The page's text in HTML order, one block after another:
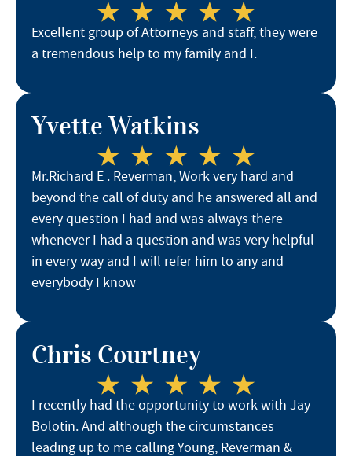
Excellent group of Attorneys and staff, they were
a tremendous help to my family and I.
Yvette Watkins
Mr.Richard E . Reverman, Work very hard and
beyond the call of duty and he answered all and
every question I had and was always there
whenever I had a question and was very helpful
in every way and I will refer him to any and
everybody I know
Chris Courtney
I recently had the opportunity to work with Jay
Bolotin. And although the circumstances
leading up to me calling Young, Reverman &